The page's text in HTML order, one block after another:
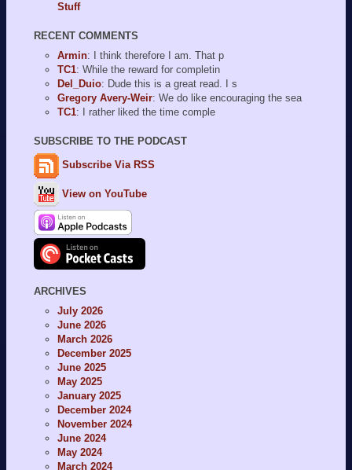
Stuff
RECENT COMMENTS
Armin: I think therefore I am. That p
TC1: While the reward for completin
Del_Duio: Dude this is a great read. I s
Gregory Avery-Weir: We do like encouraging the sea
TC1: I rather liked the time comple
SUBSCRIBE TO THE PODCAST
Subscribe Via RSS
View on YouTube
ARCHIVES
July 2026
June 2026
March 2026
December 2025
June 2025
May 2025
January 2025
December 2024
November 2024
June 2024
May 2024
March 2024